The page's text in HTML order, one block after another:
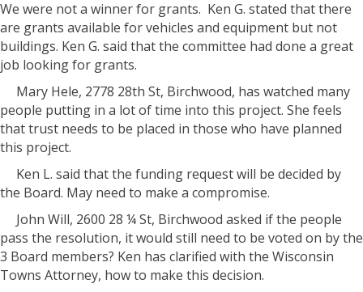
We were not a winner for grants. Ken G. stated that there
are grants available for vehicles and equipment but not
buildings. Ken G. said that the committee had done a great
job looking for grants.
Mary Hele, 2778 28th St, Birchwood, has watched many
people putting in a lot of time into this project. She feels
that trust needs to be placed in those who have planned
this project.
Ken L. said that the funding request will be decided by
the Board. May need to make a compromise.
John Will, 2600 28 ¼ St, Birchwood asked if the people
pass the resolution, it would still need to be voted on by the
3 Board members? Ken has clarified with the Wisconsin
Towns Attorney, how to make this decision.